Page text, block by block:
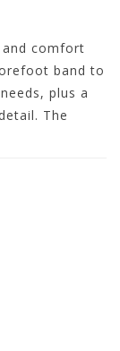
comfort
band to
plus a
The